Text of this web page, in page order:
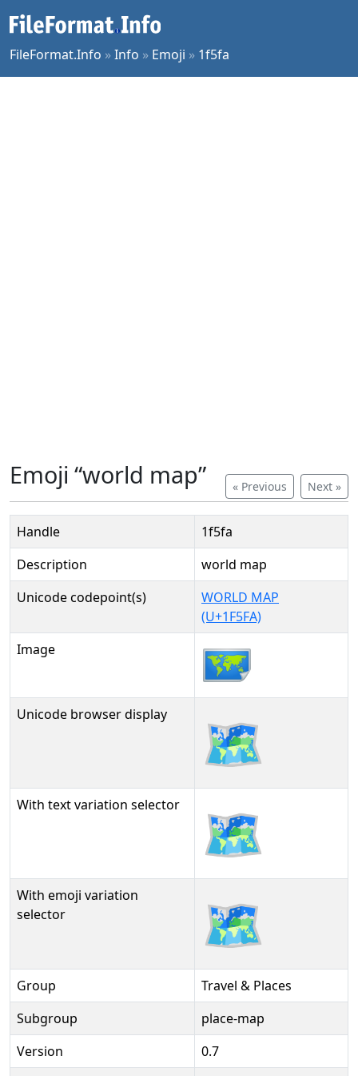
FileFormat.Info »Info » Emoji » 1f5fa
« Previous Next »
Emoji “world map”
Handle
1f5fa
Description
world map
Unicode codepoint(s)
WORLD MAP
(U+1F5FA)
Image
Unicode browser display 🗺
With text variation selector 🗺︎
With emoji variation
selector
🗺️
Group
Travel & Places
Subgroup
place-map
Version
0.7